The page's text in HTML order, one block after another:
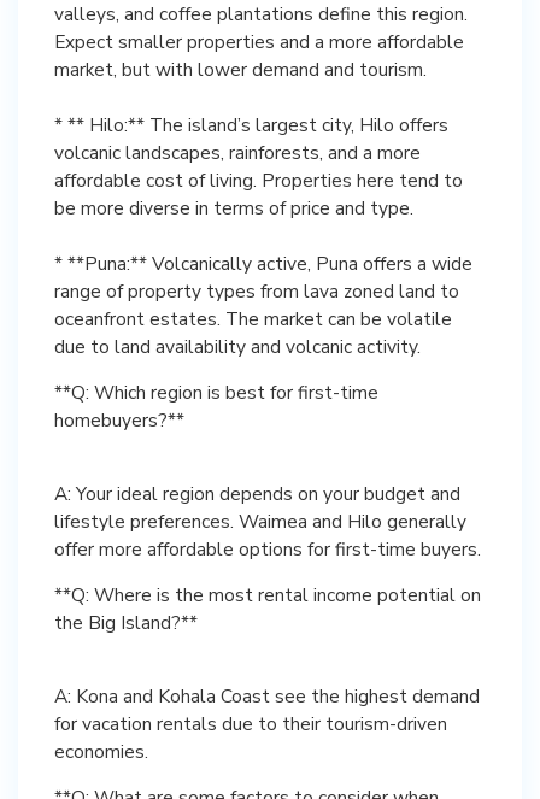
valleys, and coffee plantations define this region.
Expect smaller properties and a more affordable
market, but with lower demand and tourism.
* ** Hilo:** The island’s largest city, Hilo offers
volcanic landscapes, rainforests, and a more
affordable cost of living. Properties here tend to
be more diverse in terms of price and type.
* **Puna:** Volcanically active, Puna offers a wide
range of property types from lava zoned land to
oceanfront estates. The market can be volatile
due to land availability and volcanic activity.
**Q: Which region is best for first-time
homebuyers?**
A: Your ideal region depends on your budget and
lifestyle preferences. Waimea and Hilo generally
**Q: Where is the most rental income potential on
the Big Island?**
A: Kona and Kohala Coast see the highest demand
for vacation rentals due to their tourism-driven